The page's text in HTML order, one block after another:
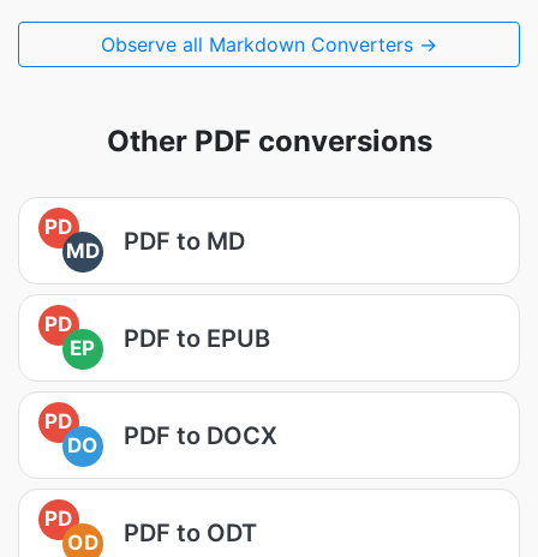
Observe all Markdown Converters →
Other PDF conversions
PD
MD
PDF to MD
PD
EP
PDF to EPUB
PD
DO
PDF to DOCX
PD
OD
PDF to ODT